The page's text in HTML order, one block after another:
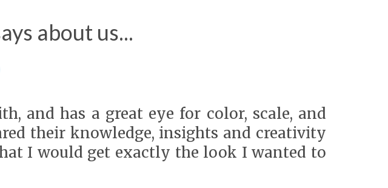
about us...
and has a great eye for color, scale, and
their knowledge, insights and creativity
I would get exactly the look I wanted to